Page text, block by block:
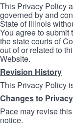
This Privacy Policy
governed by and
State of Illinois
You agree to
the state courts of
out of or related to
Website.
Revision History
This Privacy Policy
Changes to
Pace may revise
notice.